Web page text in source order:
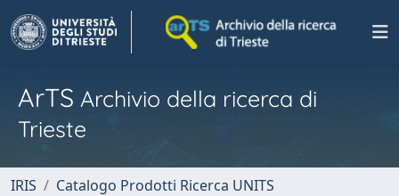
ArTS Archivio della ricerca di
Trieste
IRIS
Catalogo Prodotti Ricerca UNITS